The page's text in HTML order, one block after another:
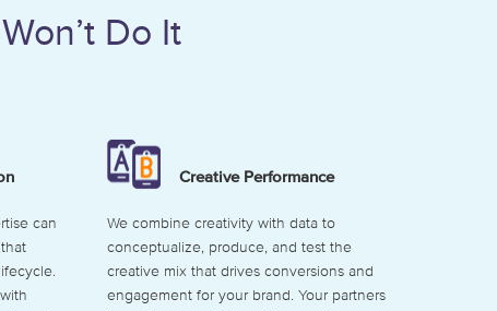
Do It
can
Creative Performance
We combine creativity with data to
conceptualize, produce, and test the
creative mix that drives conversions and
engagement for your brand. Your partners